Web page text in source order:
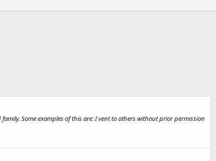
Some examples of this are: I vent to others without prior permission